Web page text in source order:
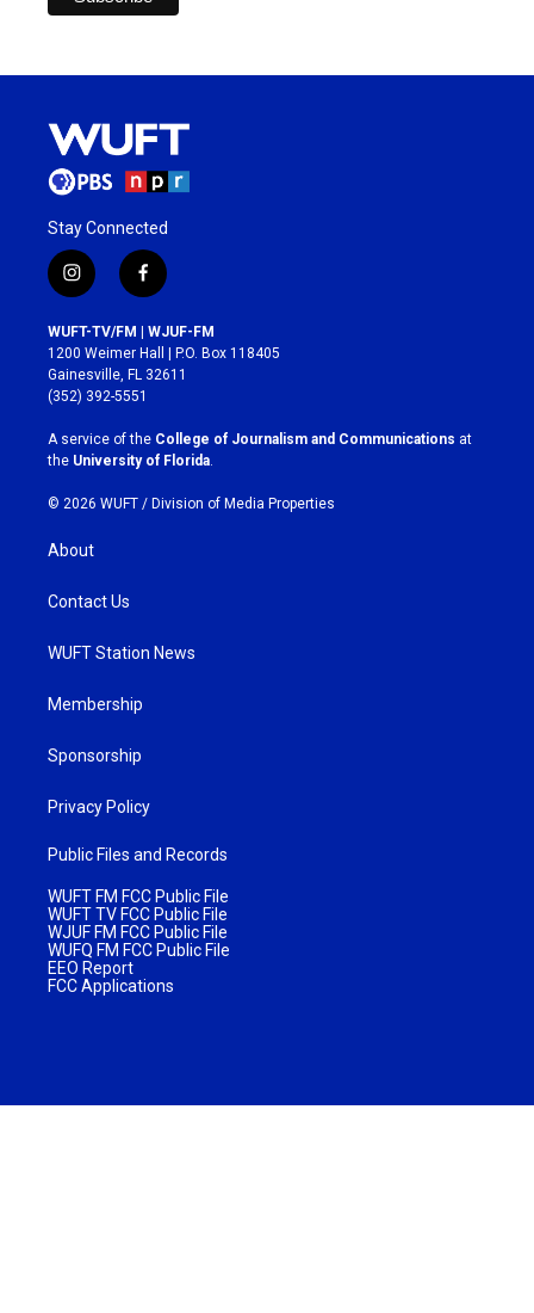
Stay Connected
i
n
s
t
a
g
r
a
m
f
a
c
e
b
o
k
WUFT-TV/FM | WJUF-FM
1200 Weimer Hall | P.O. Box 118405
Gainesville, FL 32611
(352) 392-5551
A service of the College of Journalism and Communications at
the University of Florida
© 2026 WUFT / Division of Media Properties
About
Contact Us
WUFT Station News
Membership
Sponsorship
Privacy Policy
Public Files and Records
WUFT FM FCC Public File
WUFT TV FCC Public File
WJUF FM FCC Public File
WUFQ FM FCC Public File
EEO Report
FCC Applications